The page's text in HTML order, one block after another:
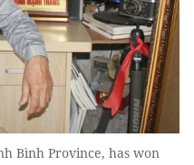
Bình Province, has won